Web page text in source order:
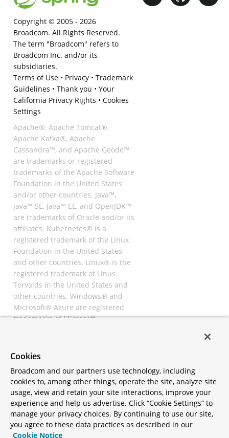
Copyright © 2005 - 2026
Broadcom. All Rights Reserved.
The term "Broadcom" refers to
Broadcom Inc. and/or its
subsidiaries.
Terms of Use• Privacy• Trademark
Guidelines • Thank you • Your
California Privacy Rights • Cookies
Settings
Apache®, Apache Tomcat®,
Apache Kafka®, Apache
Cassandra™, and Apache Geode™
are trademarks or registered
trademarks of the Apache Software
Foundation in the United States
and/or other countries. Java™,
Java™ SE, Java™ EE, and OpenJDK™
are trademarks of Oracle and/or its
affiliates. Kubernetes® is a
registered trademark of the Linux
Foundation in the United States
and other countries. Linux® is the
registered trademark of Linus
Torvalds in the United States and
other countries. Windows® and
Microsoft® Azure are registered
trademarks of Microsoft
registered trademarks of
All other trademarks and
copyrights are property of their
respective owners and are only
mentioned for informative
purposes. Other names may be
trademarks of their respective
Cookies
Broadcom and our partners use technology, including
cookies to, among other things, operate the site, analyze site
usage, view and retain your site interactions, improve your
experience and help us advertise. Click “Cookie Settings” to
manage your privacy choices. By continuing to use our site,
you agree to these data practices as described in our
Cookie Notice